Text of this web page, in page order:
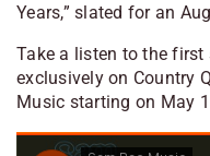
Years,” slated for an
Take a listen to the first
exclusively on Country
Music starting on May